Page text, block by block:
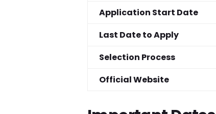
Application Start Date
Last Date to Apply
Selection Process
Official Website